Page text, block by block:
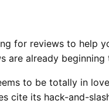
for reviews to help
are already beginning
to be totally in
cite its hack-and-